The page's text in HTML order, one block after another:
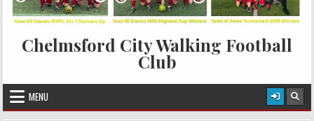
Chelmsford City Walking Football
Club
MENU